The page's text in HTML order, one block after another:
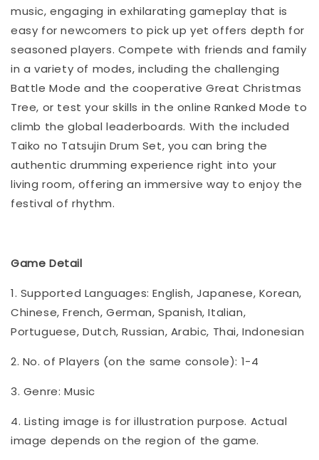
music, engaging in exhilarating gameplay that is
easy for newcomers to pick up yet offers depth for
seasoned players. Compete with friends and family
in a variety of modes, including the challenging
Battle Mode and the cooperative Great Christmas
Tree, or test your skills in the online Ranked Mode to
climb the global leaderboards. With the included
Taiko no Tatsujin Drum Set, you can bring the
authentic drumming experience right into your
living room, offering an immersive way to enjoy the
festival of rhythm.
Game Detail
1. Supported Languages: English, Japanese, Korean,
Chinese, French, German, Spanish, Italian,
Portuguese, Dutch, Russian, Arabic, Thai, Indonesian
2. No. of Players (on the same console): 1-4
3. Genre: Music
4. Listing image is for illustration purpose. Actual
image depends on the region of the game.